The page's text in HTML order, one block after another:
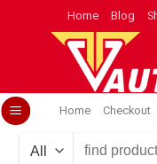
Home Blog
Home Checkout
for: